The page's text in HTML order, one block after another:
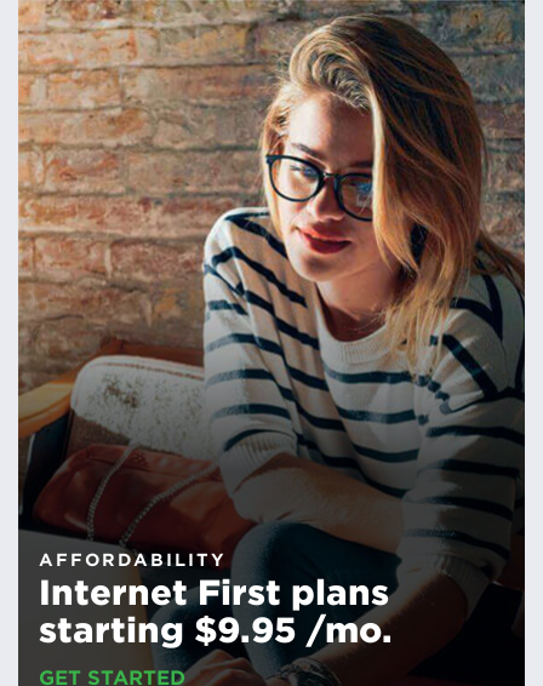
AFFORDABILITY
Internet First plans
starting $9.95 /mo.
GET STARTED